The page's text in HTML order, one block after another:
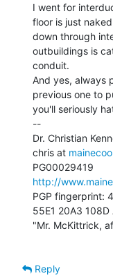
I went for
floor is just
down through
outbuildings is
conduit.
And yes, always
previous one to
you'll seriously
--
Dr. Christian
chris at
http://
PGP fingerprint:
55E1 20A3 108D
"Mr. McKittrick,
Reply